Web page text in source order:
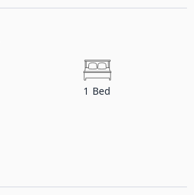
1 Bed